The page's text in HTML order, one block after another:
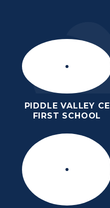
PIDDLE VALLEY CE
FIRST SCHOOL